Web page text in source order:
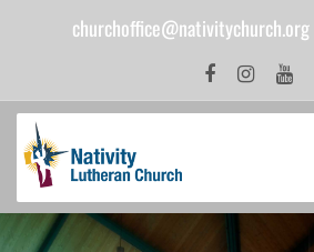
churchoffice@nativitychurch.org